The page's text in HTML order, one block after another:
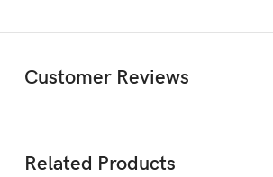
Customer Reviews
Related Products